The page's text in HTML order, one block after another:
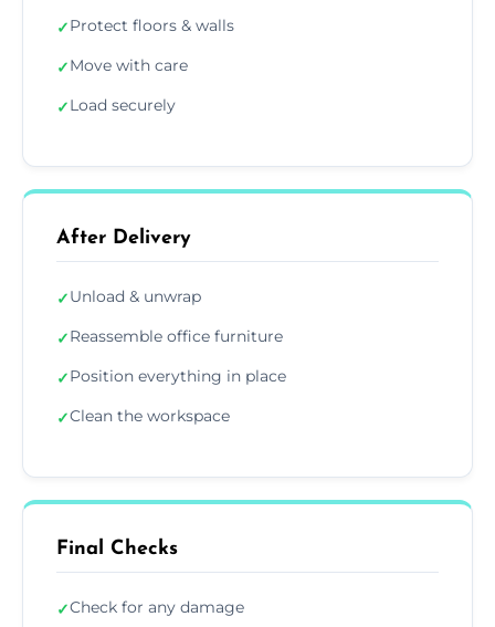
✓Protect floors & walls
✓Move with care
✓Load securely
After Delivery
✓Unload & unwrap
✓Reassemble office furniture
✓Position everything in place
✓Clean the workspace
Final Checks
✓Check for any damage